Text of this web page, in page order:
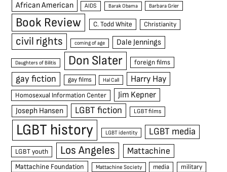
African American AIDS Barak Obama Barbara Grier
Book Review C. Todd White Christianity
civil rights coming of age Dale Jennings
Daughters of Bilitis Don Slater foreign films
gay fiction gay films Hal Call Harry Hay
Homosexual Information Center Jim Kepner
Joseph Hansen LGBT fiction LGBT films
LGBT history LGBT identity LGBT media
LGBT youth Los Angeles Mattachine
Mattachine Foundation Mattachine Society media military